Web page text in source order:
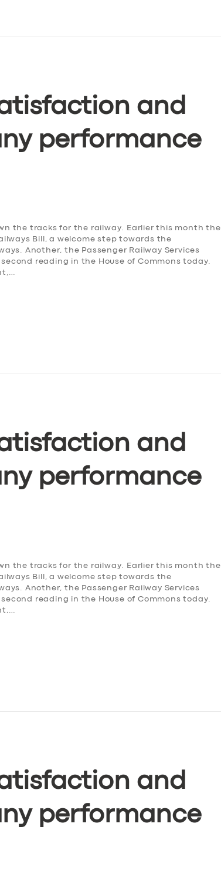
and
performance
the tracks for the railway. Earlier this month the
Bill, a welcome step towards the
Another, the Passenger Railway Services
reading in the House of Commons today.
and
performance
the tracks for the railway. Earlier this month the
Bill, a welcome step towards the
Another, the Passenger Railway Services
reading in the House of Commons today.
and
performance